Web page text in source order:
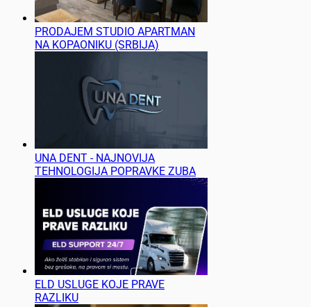
PRODAJEM STUDIO APARTMAN
NA KOPAONIKU (SRBIJA)
UNA DENT - NAJNOVIJA
TEHNOLOGIJA POPRAVKE ZUBA
ELD USLUGE KOJE PRAVE
RAZLIKU